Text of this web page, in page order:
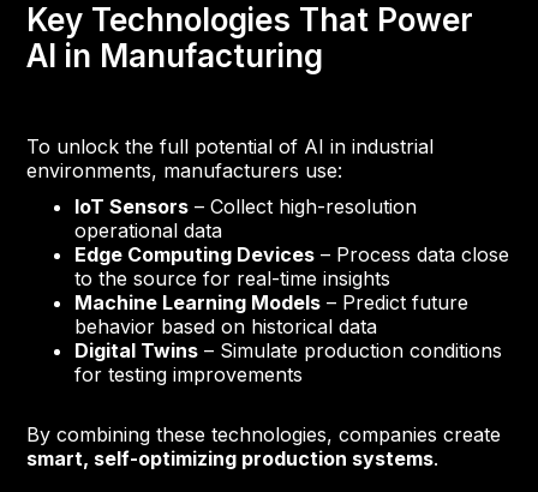
Key Technologies That Power
AI in Manufacturing
To unlock the full potential of AI in industrial
environments, manufacturers use:
IoT Sensors – Collect high-resolution
operational data
Edge Computing Devices – Process data close
to the source for real-time insights
Machine Learning Models – Predict future
behavior based on historical data
Digital Twins – Simulate production conditions
for testing improvements
By combining these technologies, companies create
smart, self-optimizing production systems.